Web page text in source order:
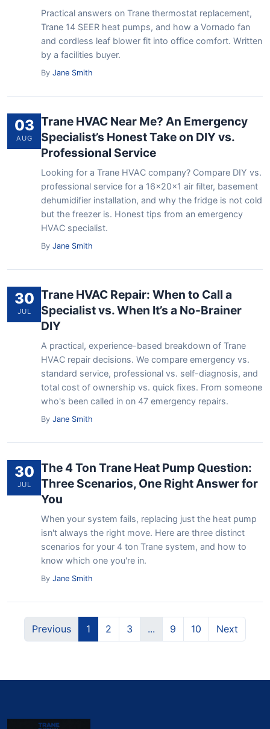
Practical answers on Trane thermostat replacement,
Trane 14 SEER heat pumps, and how a Vornado fan
and cordless leaf blower fit into office comfort. Written
by a facilities buyer.
By Jane Smith
03
AUG
Trane HVAC Near Me? An Emergency
Specialist’s Honest Take on DIY vs.
Professional Service
Looking for a Trane HVAC company? Compare DIY vs.
professional service for a 16x20x1 air filter, basement
dehumidifier installation, and why the fridge is not cold
but the freezer is. Honest tips from an emergency
HVAC specialist.
By Jane Smith
30
JUL
Trane HVAC Repair: When to Call a
Specialist vs. When It’s a No-Brainer
DIY
A practical, experience-based breakdown of Trane
HVAC repair decisions. We compare emergency vs.
standard service, professional vs. self-diagnosis, and
total cost of ownership vs. quick fixes. From someone
who's been called in on 47 emergency repairs.
By Jane Smith
30
JUL
The 4 Ton Trane Heat Pump Question:
Three Scenarios, One Right Answer for
You
When your system fails, replacing just the heat pump
isn't always the right move. Here are three distinct
scenarios for your 4 ton Trane system, and how to
know which one you're in.
By Jane Smith
Previous 1 2 3 ... 9 10 Next